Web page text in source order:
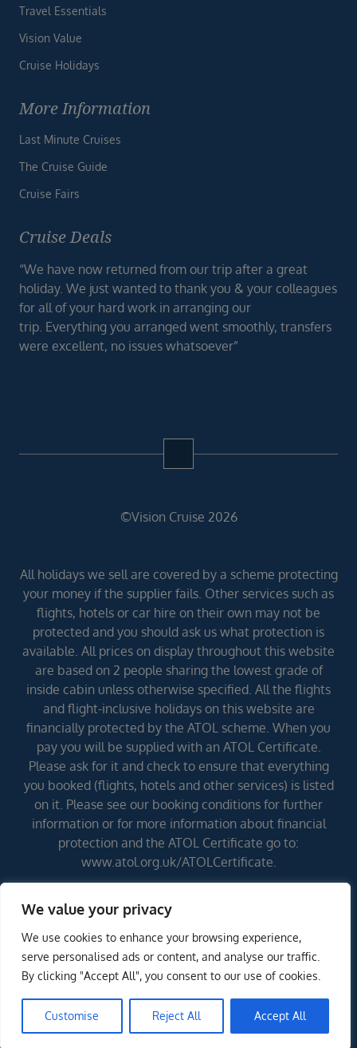
We value your privacy
We use cookies to enhance your browsing experience,
serve personalised ads or content, and analyse our traffic.
By clicking "Accept All", you consent to our use of cookies.
Customise Reject All Accept All
Travel Essentials
Vision Value
Cruise Holidays
More Information
Last Minute Cruises
The Cruise Guide
Cruise Fairs
Cruise Deals
“We have now returned from our trip after a great
holiday. We just wanted to thank you & your colleagues
for all of your hard work in arranging our
trip. Everything you arranged went smoothly, transfers
were excellent, no issues whatsoever”
©Vision Cruise 2026
All holidays we sell are covered by a scheme protecting
your money if the supplier fails. Other services such as
flights, hotels or car hire on their own may not be
protected and you should ask us what protection is
available. All prices on display throughout this website
are based on 2 people sharing the lowest grade of
inside cabin unless otherwise specified. All the flights
and flight-inclusive holidays on this website are
financially protected by the ATOL scheme. When you
pay you will be supplied with an ATOL Certificate.
Please ask for it and check to ensure that everything
you booked (flights, hotels and other services) is listed
on it. Please see our booking conditions for further
information or for more information about financial
protection and the ATOL Certificate go to:
www.atol.org.uk/ATOLCertificate.